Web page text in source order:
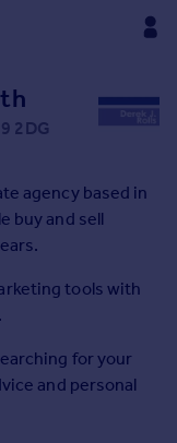
2DG
agency based in
buy and sell
tools with
for your
and personal